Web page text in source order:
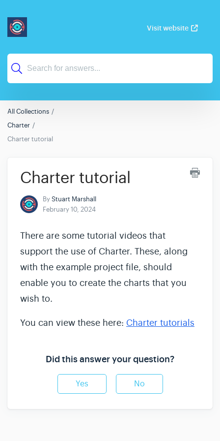
Visit website
All Collections
Charter
Charter tutorial
Charter tutorial
ByStuart Marshall
February 10, 2024
There are some tutorial videos that
support the use of Charter. These, along
with the example project file, should
enable you to create the charts that you
wish to.
You can view these here: Charter tutorials
Did this answer your question?
Yes No